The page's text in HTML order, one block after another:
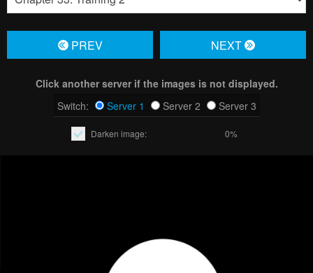
PREV NЕXT
Click another server if the images is not displayed.
Switch:
Server 1 Server 2 Server 3
Darken image: 0%